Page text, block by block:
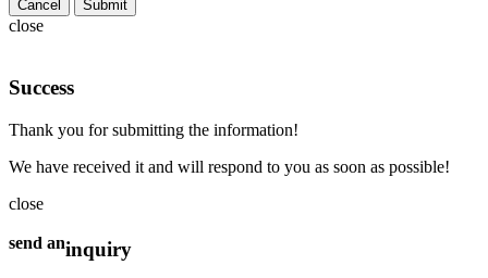
Cancel
close
Success
Thank you for submitting the information!
We have received it and will respond to you as soon as possible!
close
send aninquiry